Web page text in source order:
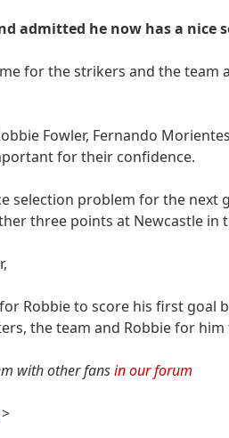
admitted he now has a
for the strikers and the
Fowler, Fernando
for their confidence.
selection problem for the
three points at Newcastle in
Robbie to score his first goal
the team and Robbie for him
with other fansin our forum
>